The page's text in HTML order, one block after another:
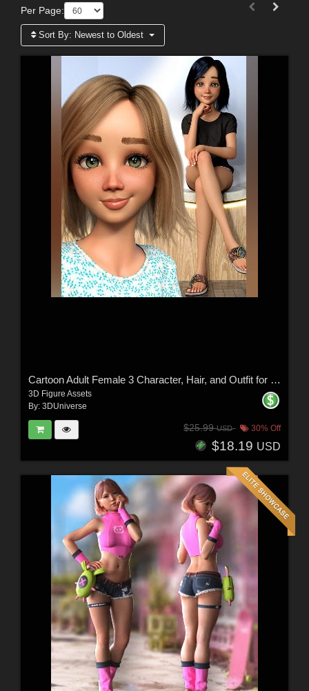
Per Page:
Sort By: Newest to Oldest
Cartoon Adult Female 3 Character, Hair, and Outfit for Genesis 9
3D Figure Assets
By: 3DUniverse
$25.99USD 30% Off
$18.19 USD